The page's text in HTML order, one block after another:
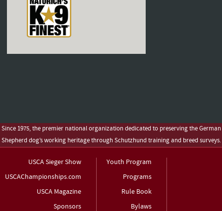
Since 1975, the premier national organization dedicated to preserving the German
Shepherd dog’s working heritage through Schutzhund training and breed surveys.
USCA Sieger Show
USCAChampionships.com
USCA Magazine
Sponsors
Youth Program
Programs
Rule Book
Bylaws